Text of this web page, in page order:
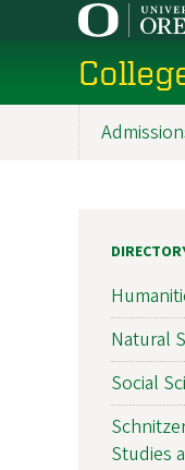
content
Natural
Social
Studies